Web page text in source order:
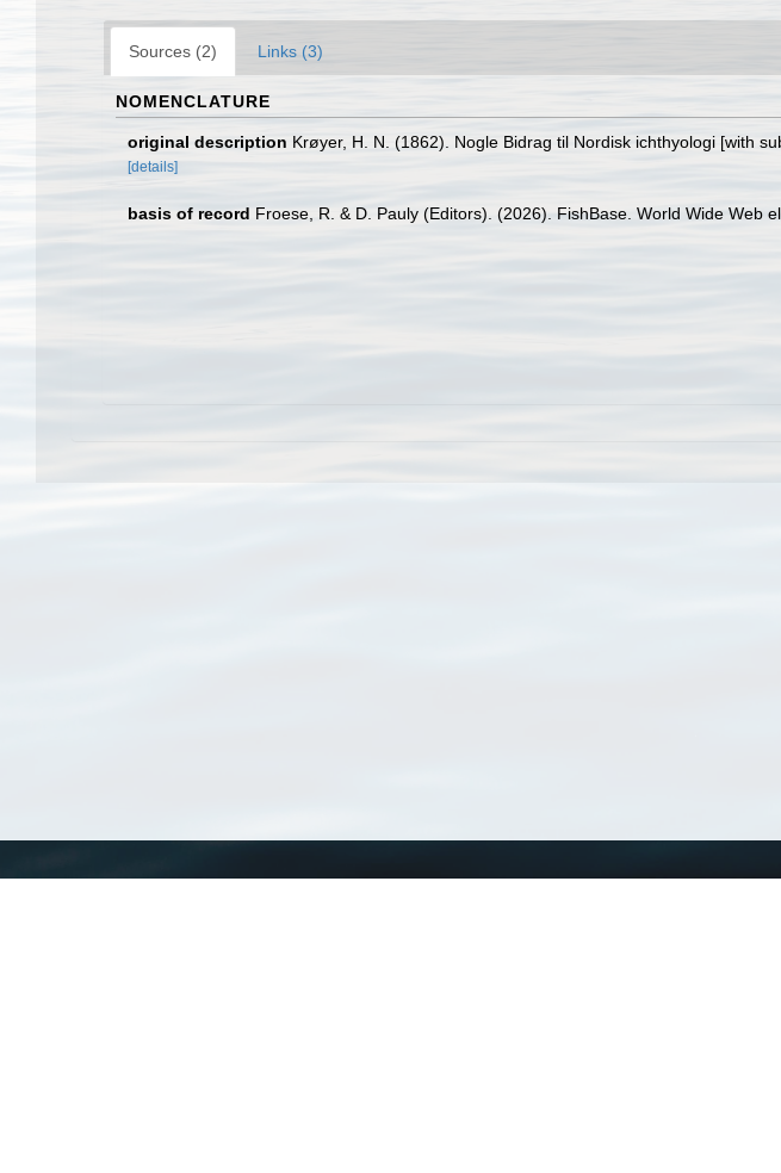
Sources (2) Links (3)
NOMENCLATURE
original description Krøyer, H. N. (1862). Nogle Bidrag til Nordisk ichthyologi [with
[details]
basis of record Froese, R. & D. Pauly (Editors). (2026). FishBase. World Wide Web